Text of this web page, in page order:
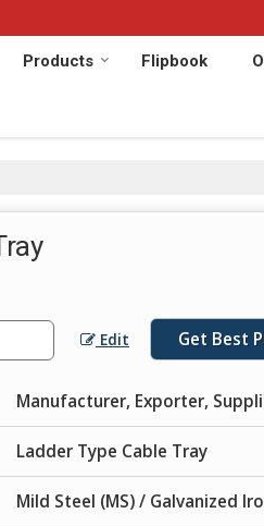
Products Flipbook
Edit Get Best
Manufacturer, Exporter,
Ladder Type Cable Tray
Mild Steel (MS) / Galvanized